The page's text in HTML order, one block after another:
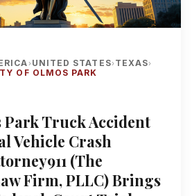
› UNITED STATES› TEXAS›
OF OLMOS PARK
Park Truck Accident
Vehicle Crash
(The
Firm, PLLC) Brings